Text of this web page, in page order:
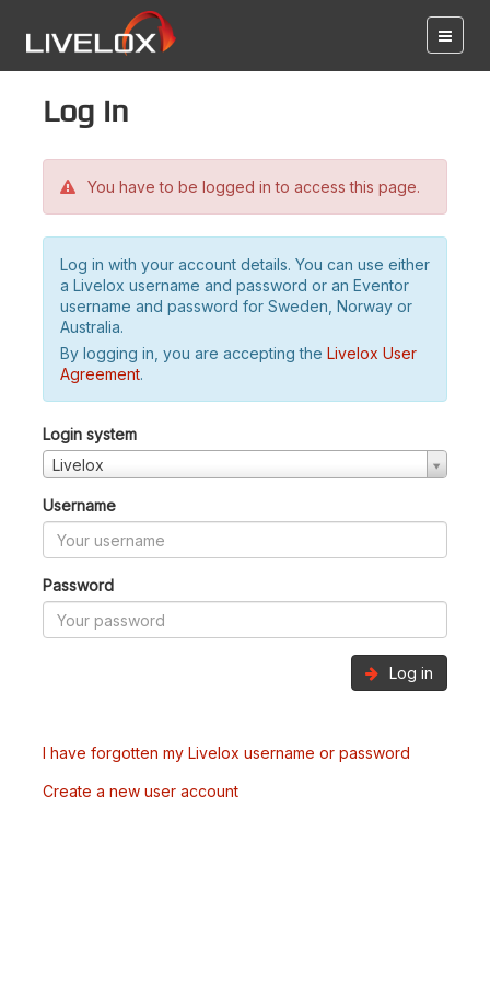
Log in
You have to be logged in to access this page.
Log in with your account details. You can use either
a Livelox username and password or an Eventor
username and password for Sweden, Norway or
Australia.
By logging in, you are accepting the Livelox User
Agreement.
Login system
Livelox
Username
Password
Log in
I have forgotten my Livelox username or password
Create a new user account